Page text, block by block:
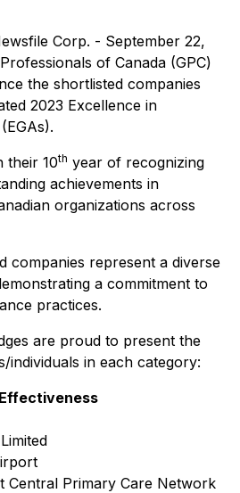
Corp. - September 22,
of Canada (GPC)
the shortlisted companies
2023 Excellence in
their 10th year of recognizing
achievements in
organizations across
companies represent a diverse
a commitment to
practices.
are proud to present the
individuals in each category:
Central Primary Care Network